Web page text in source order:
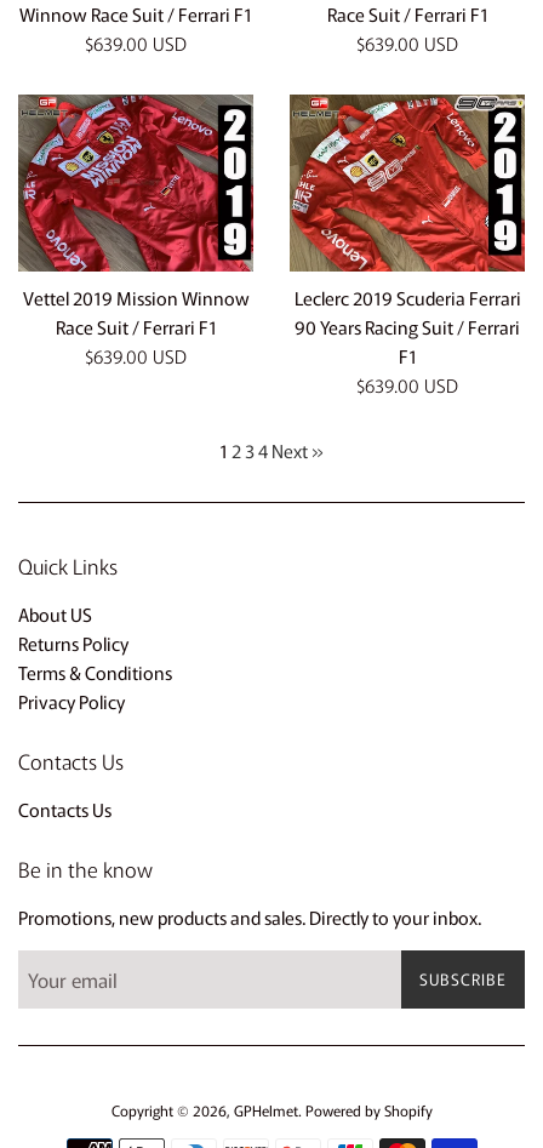
Winnow Race Suit / Ferrari F1
Regular
$639.00 USD
Race Suit / Ferrari F1
Regular
$639.00 USD
Vettel 2019 Mission Winnow
Race Suit / Ferrari F1
Regular
$639.00 USD
Leclerc 2019 Scuderia Ferrari
90 Years Racing Suit / Ferrari
F1
Regular
$639.00 USD
1 234Next »
Quick Links
About US
Returns Policy
Terms & Conditions
Privacy Policy
Contacts Us
Contacts Us
Be in the know
Promotions, new products and sales. Directly to your inbox.
SUBSCRIBE
Copyright © 2026, GPHelmet. Powered by Shopify